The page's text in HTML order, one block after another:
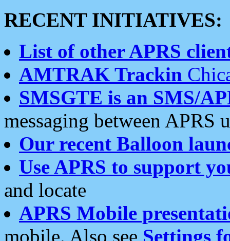
RECENT INITIATIVES:
List of other APRS
AMTRAK Trackin
SMSGTE is an SMS/
messaging between APRS
Our recent Balloon
Use APRS to support
and locate
APRS Mobile
mobile. Also see Settings